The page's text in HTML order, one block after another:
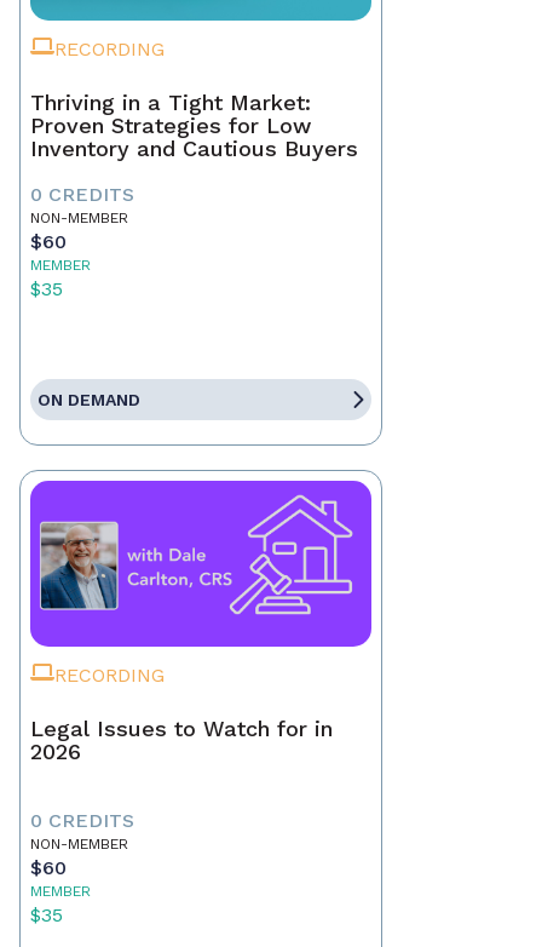
RECORDING
Thriving in a Tight Market:
Proven Strategies for Low
Inventory and Cautious Buyers
0 CREDITS
NON-MEMBER
$60
MEMBER
$35
ON DEMAND
RECORDING
Legal Issues to Watch for in
2026
0 CREDITS
NON-MEMBER
$60
MEMBER
$35